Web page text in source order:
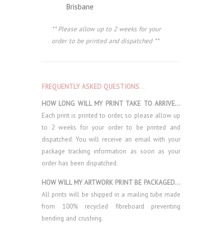
Brisbane
** Please allow up to 2 weeks for your
order to be printed and dispatched **
FREQUENTLY ASKED QUESTIONS…
HOW LONG WILL MY PRINT TAKE TO ARRIVE…
Each print is printed to order, so please allow up
to 2 weeks for your order to be printed and
dispatched. You will receive an email with your
package tracking information as soon as your
order has been dispatched.
HOW WILL MY ARTWORK PRINT BE PACKAGED…
All prints will be shipped in a mailing tube made
from 100% recycled fibreboard preventing
bending and crushing.